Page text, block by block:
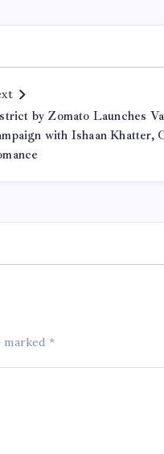
by Zomato Launches
with Ishaan Khatter,
marked *